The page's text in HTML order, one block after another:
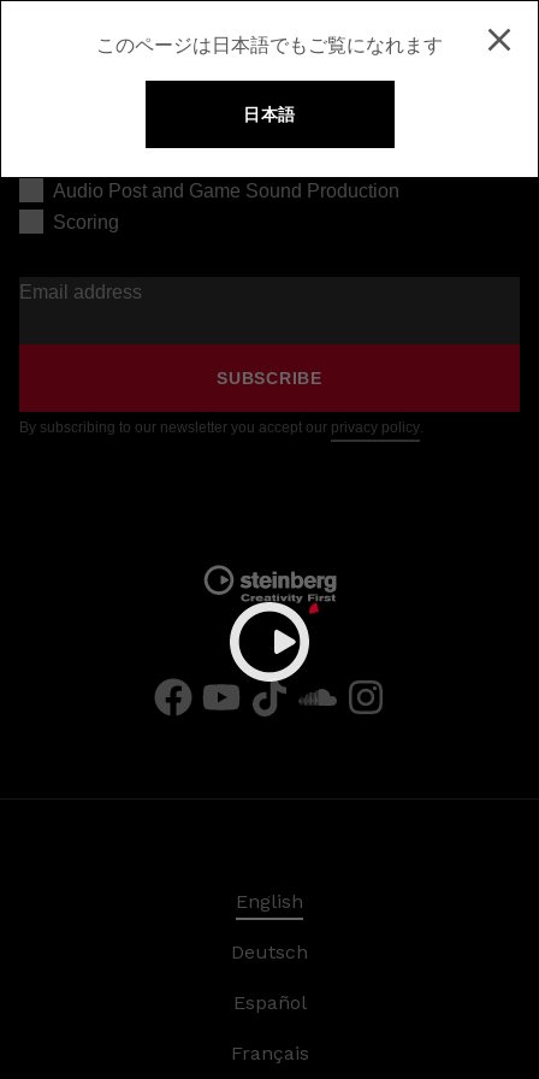
このページは日本語でもご覧になれます
日本語
Audio Post and Game Sound Production
Scoring
Email address
SUBSCRIBE
By subscribing to our newsletter you accept our privacy policy.
English
Deutsch
Español
Français